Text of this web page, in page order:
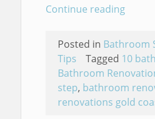
Continue reading
Posted in Bathroom
Tips
Tagged 10
Bathroom
step, bathroom
renovations gold